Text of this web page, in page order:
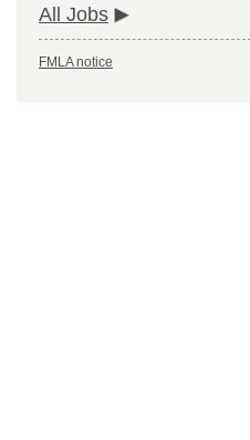
All Jobs
FMLA notice